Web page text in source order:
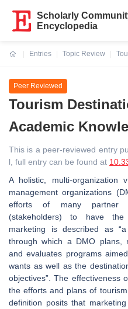
Scholarly
Encyclopedia
Entries
Topic Review
Peer Reviewed
Tourism
Academic
This is a peer-reviewed entry
l, full entry can be found at
A holistic, multi-organization
management organizations
efforts of many partner
(stakeholders) to have the
marketing is described as
through which a DMO plans,
and evaluates programs
wants as well as the
objectives”. The effectiveness
the efforts and plans of
definition posits that